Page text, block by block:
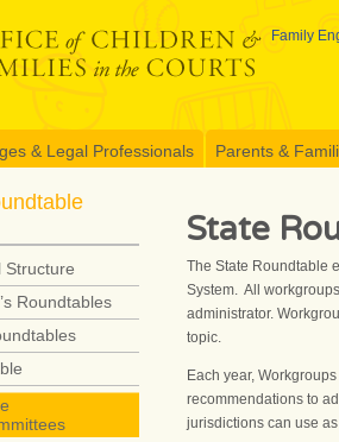
Family
& Legal Professionals Parents &
State
The State Roundtable
System. All
administrator.
topic.
Each year,
recommendations to
jurisdictions can use
Structure
Roundtables